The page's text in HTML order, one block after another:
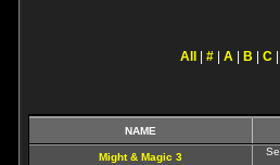
All # A B C
NAME
Might & Magic 3